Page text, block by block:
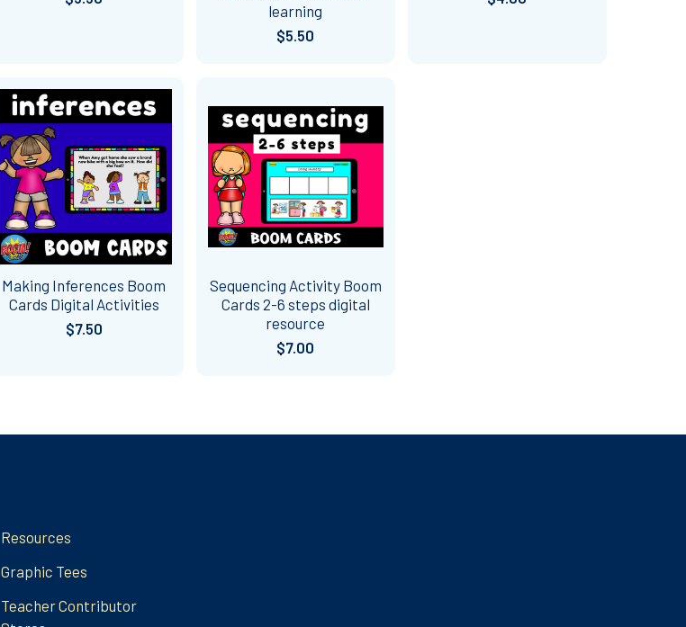
learning
$5.50
Making Inferences Boom
Cards Digital Activities
$7.50
Sequencing Activity Boom
Cards 2-6 steps digital
resource
$7.00
Resources
Graphic Tees
Teacher Contributor